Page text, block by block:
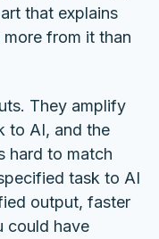
that explains
from it than
They amplify
to AI, and the
hard to match
task to AI
output, faster
could have